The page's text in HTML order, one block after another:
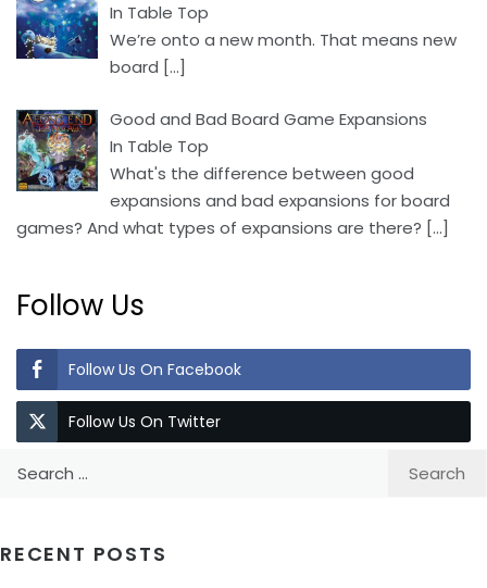
In Table Top
We’re onto a new month. That means new
board […]
Good and Bad Board Game Expansions
In Table Top
What's the difference between good
expansions and bad expansions for board
games? And what types of expansions are there? […]
Follow Us
Follow Us On Facebook
Follow Us On Twitter
RECENT POSTS